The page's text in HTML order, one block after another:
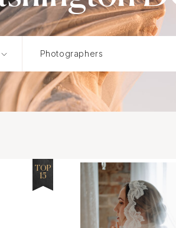
TOP
15